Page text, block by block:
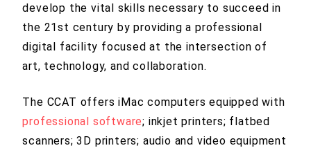
develop the vital skills necessary to succeed in
the 21st century by providing a professional
digital facility focused at the intersection of
art, technology, and collaboration.
The CCAT offers iMac computers equipped with
professional software; inkjet printers; flatbed
scanners; 3D printers; audio and video equipment